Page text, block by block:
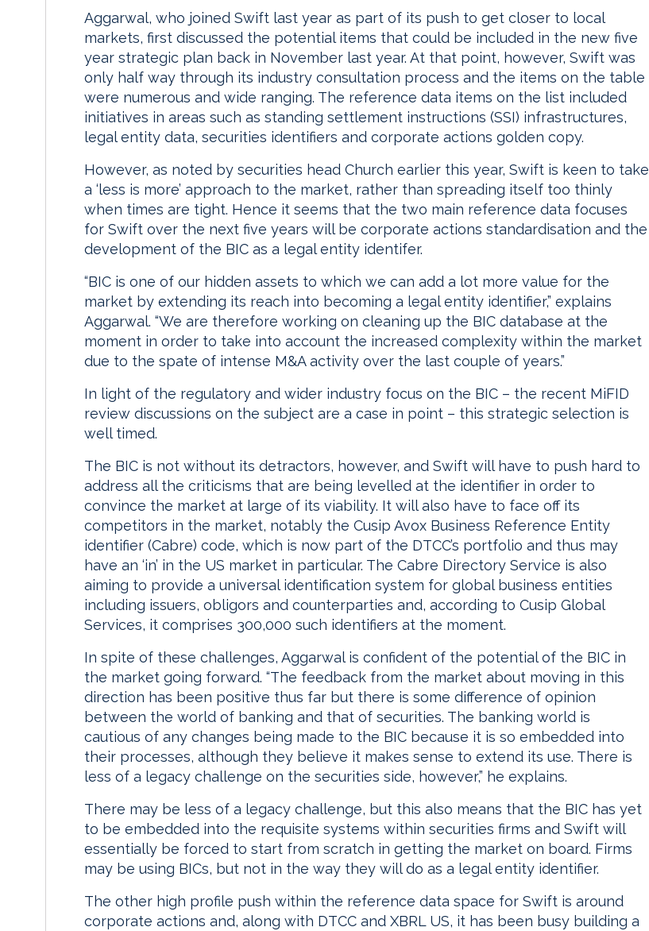
Aggarwal, who joined Swift last year as part of its push to get closer to local
markets, first discussed the potential items that could be included in the new five
year strategic plan back in November last year. At that point, however, Swift was
only half way through its industry consultation process and the items on the table
were numerous and wide ranging. The reference data items on the list included
initiatives in areas such as standing settlement instructions (SSI) infrastructures,
legal entity data, securities identifiers and corporate actions golden copy.
However, as noted by securities head Church earlier this year, Swift is keen to take
a ‘less is more’ approach to the market, rather than spreading itself too thinly
when times are tight. Hence it seems that the two main reference data focuses
for Swift over the next five years will be corporate actions standardisation and the
development of the BIC as a legal entity identifer.
“BIC is one of our hidden assets to which we can add a lot more value for the
market by extending its reach into becoming a legal entity identifier,” explains
Aggarwal. “We are therefore working on cleaning up the BIC database at the
moment in order to take into account the increased complexity within the market
due to the spate of intense M&A activity over the last couple of years.”
In light of the regulatory and wider industry focus on the BIC – the recent MiFID
review discussions on the subject are a case in point – this strategic selection is
well timed.
The BIC is not without its detractors, however, and Swift will have to push hard to
address all the criticisms that are being levelled at the identifier in order to
convince the market at large of its viability. It will also have to face off its
competitors in the market, notably the Cusip Avox Business Reference Entity
identifier (Cabre) code, which is now part of the DTCC’s portfolio and thus may
have an ‘in’ in the US market in particular. The Cabre Directory Service is also
aiming to provide a universal identification system for global business entities
including issuers, obligors and counterparties and, according to Cusip Global
Services, it comprises 300,000 such identifiers at the moment.
In spite of these challenges, Aggarwal is confident of the potential of the BIC in
the market going forward. “The feedback from the market about moving in this
direction has been positive thus far but there is some difference of opinion
between the world of banking and that of securities. The banking world is
cautious of any changes being made to the BIC because it is so embedded into
their processes, although they believe it makes sense to extend its use. There is
less of a legacy challenge on the securities side, however,” he explains.
There may be less of a legacy challenge, but this also means that the BIC has yet
to be embedded into the requisite systems within securities firms and Swift will
essentially be forced to start from scratch in getting the market on board. Firms
may be using BICs, but not in the way they will do as a legal entity identifier.
The other high profile push within the reference data space for Swift is around
corporate actions and, along with DTCC and XBRL US, it has been busy building a